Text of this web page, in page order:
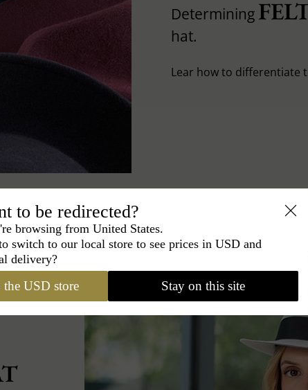
Determining
hat.
Lear how to differentiate
to be redirected?
browsing from United States.
switch to our local store to see prices in USD and
delivery?
the USD store Stay on this site